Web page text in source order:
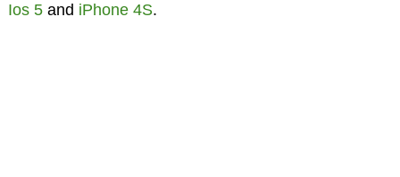
Ios 5and iPhone 4S.